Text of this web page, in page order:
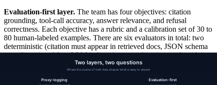
Evaluation-first layer. The team has four objectives: citation
grounding, tool-call accuracy, answer relevance, and refusal
correctness. Each objective has a rubric and a calibration set of 30 to
80 human-labeled examples. There are six evaluators in total: two
deterministic (citation must appear in retrieved docs, JSON schema
compliance) and four LLM judges (one per objective, each with its
own calibration agreement metric tracked weekly).
CI runs the full scorecard on every prompt change. The team swaps